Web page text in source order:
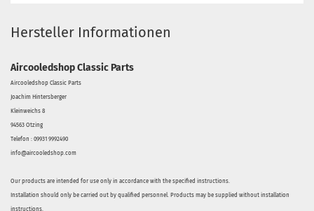
Hersteller Informationen
Aircooledshop Classic Parts
Aircooledshop Classic Parts
Joachim Hintersberger
Kleinweichs 8
94563 Otzing
Telefon : 09931 9992490
info@aircooledshop.com
Our products are intended for use only in accordance with the specified instructions.
Installation should only be carried out by qualified personnel. Products may be supplied without installation
instructions.